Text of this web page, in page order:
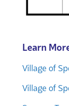
Learn
Village of
Village of